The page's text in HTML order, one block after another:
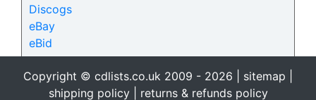
Discogs
eBay
eBid
Copyright © cdlists.co.uk 2009 - 2026 | sitemap
shipping policy| returns & refunds policy